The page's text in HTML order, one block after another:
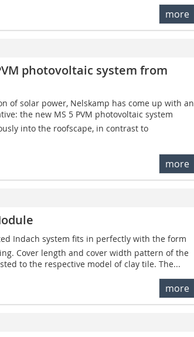
more
photovoltaic system from
of solar power, Nelskamp has come up with an
the new MS 5 PVM photovoltaic system
into the roofscape, in contrast to
more
Indach system fits in perfectly with the form
Cover length and cover width pattern of the
to the respective model of clay tile. The...
more